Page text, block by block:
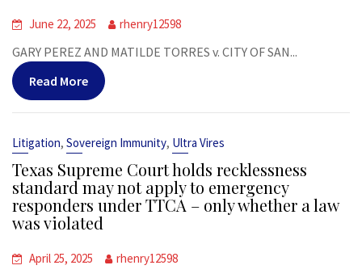
June 22, 2025 rhenry12598
GARY PEREZ AND MATILDE TORRES v. CITY OF SAN...
Read More
Litigation, Sovereign Immunity, Ultra Vires
Texas Supreme Court holds recklessness
standard may not apply to emergency
responders under TTCA – only whether a law
was violated
April 25, 2025 rhenry12598